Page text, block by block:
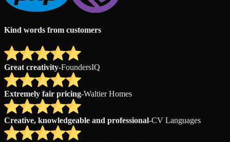
Kind words from customers
Great creativity-FoundersIQ
Extremely fair pricing-Waltier Homes
Creative, knowledgeable and professional-CV Languages